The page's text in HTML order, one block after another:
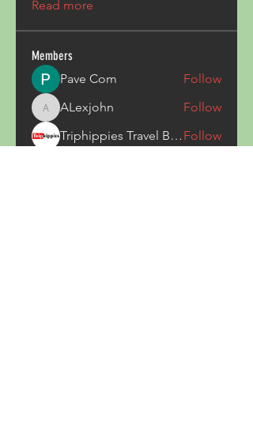
Read more
Members
Pave Com
Follow
ALexjohn
ALexjohn
Follow
Triphippies Travel Blog Follow